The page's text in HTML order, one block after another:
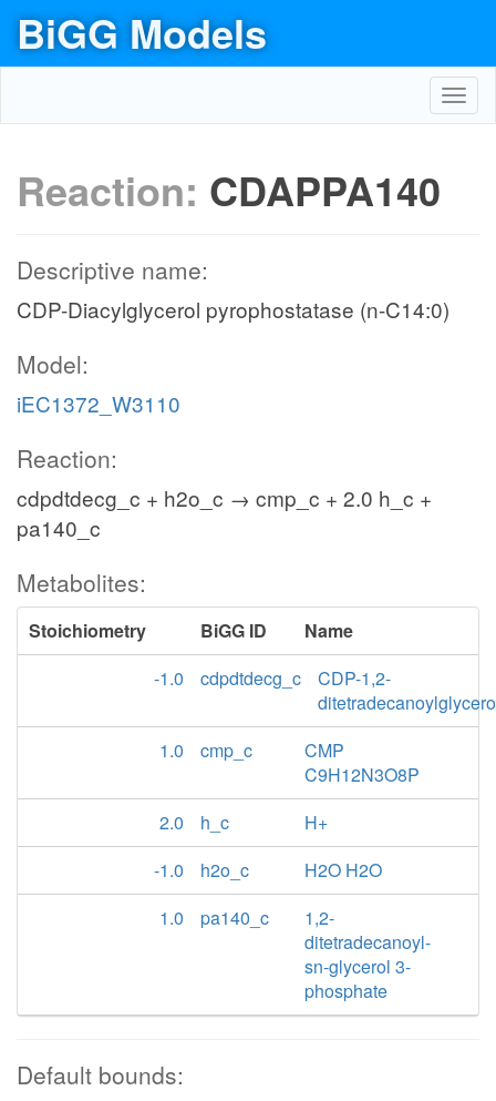
BiGG Models
Reaction: CDAPPA140
Descriptive name:
CDP-Diacylglycerol pyrophostatase (n-C14:0)
Model:
iEC1372_W3110
Reaction:
cdpdtdecg_c + h2o_c → cmp_c + 2.0 h_c +
pa140_c
Metabolites:
Stoichiometry BiGG ID
Name
-1.0
cdpdtdecg_c
CDP-1,2-
1.0
cmp_c
CMP
C9H12N3O8P
2.0
h_c
H+
-1.0
h2o_c
H2O H2O
1.0
pa140_c
1,2-
ditetradecanoyl-
sn-glycerol 3-
phosphate
Default bounds: